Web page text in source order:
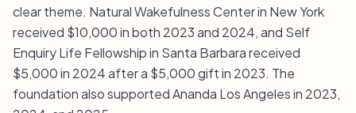
clear theme. Natural Wakefulness Center in New York
received $10,000 in both 2023 and 2024, and Self
Enquiry Life Fellowship in Santa Barbara received
$5,000 in 2024 after a $5,000 gift in 2023. The
foundation also supported Ananda Los Angeles in 2023,